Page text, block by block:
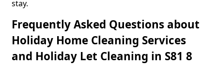
stay.
Frequently Asked Questions about
Holiday Home Cleaning Services
and Holiday Let Cleaning in S81 8